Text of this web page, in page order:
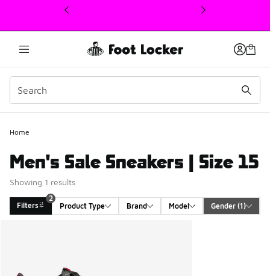
This link will open in a new window
Home
Men's Sale Sneakers | Size 15
Showing 1 results
Filters
2
Product Type
Brand Model Gender (1)
2